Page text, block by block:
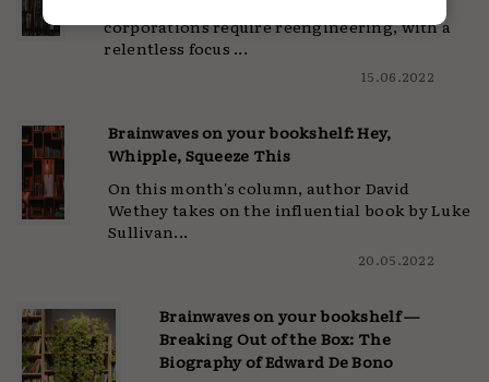
corporations require reengineering, with a
relentless focus ...
15.06.2022
Brainwaves on your bookshelf: Hey,
Whipple, Squeeze This
On this month's column, author David
Wethey takes on the influential book by Luke
Sullivan...
20.05.2022
Brainwaves on your bookshelf —
Breaking Out of the Box: The
Biography of Edward De Bono